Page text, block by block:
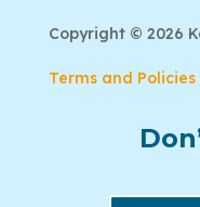
Copyright © 2026
Terms and Policies